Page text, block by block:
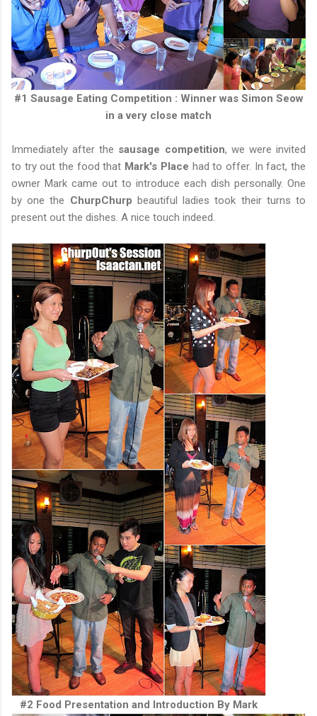
#1 Sausage Eating Competition : Winner was Simon Seow
in a very close match
Immediately after the sausage competition, we were invited
to try out the food that Mark's Place had to offer. In fact, the
owner Mark came out to introduce each dish personally. One
by one the ChurpChurp beautiful ladies took their turns to
present out the dishes. A nice touch indeed.
#2 Food Presentation and Introduction By Mark